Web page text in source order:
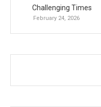
Challenging Times
February 24, 2026